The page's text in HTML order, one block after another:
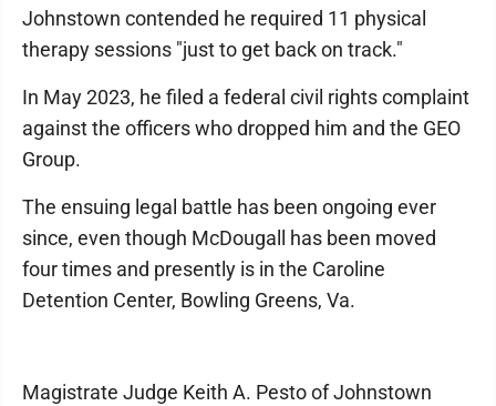
Johnstown contended he required 11 physical
therapy sessions "just to get back on track."
In May 2023, he filed a federal civil rights complaint
against the officers who dropped him and the GEO
Group.
The ensuing legal battle has been ongoing ever
since, even though McDougall has been moved
four times and presently is in the Caroline
Detention Center, Bowling Greens, Va.
Magistrate Judge Keith A. Pesto of Johnstown